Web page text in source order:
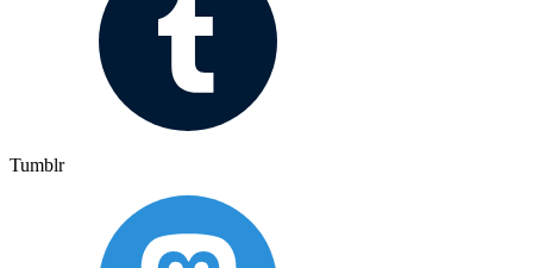
Tumblr